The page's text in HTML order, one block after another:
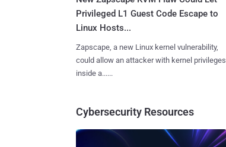
Privileged L1 Guest Code Escape to
Linux Hosts...
Zapscape, a new Linux kernel vulnerability,
could allow an attacker with kernel privileges
inside a......
Cybersecurity Resources